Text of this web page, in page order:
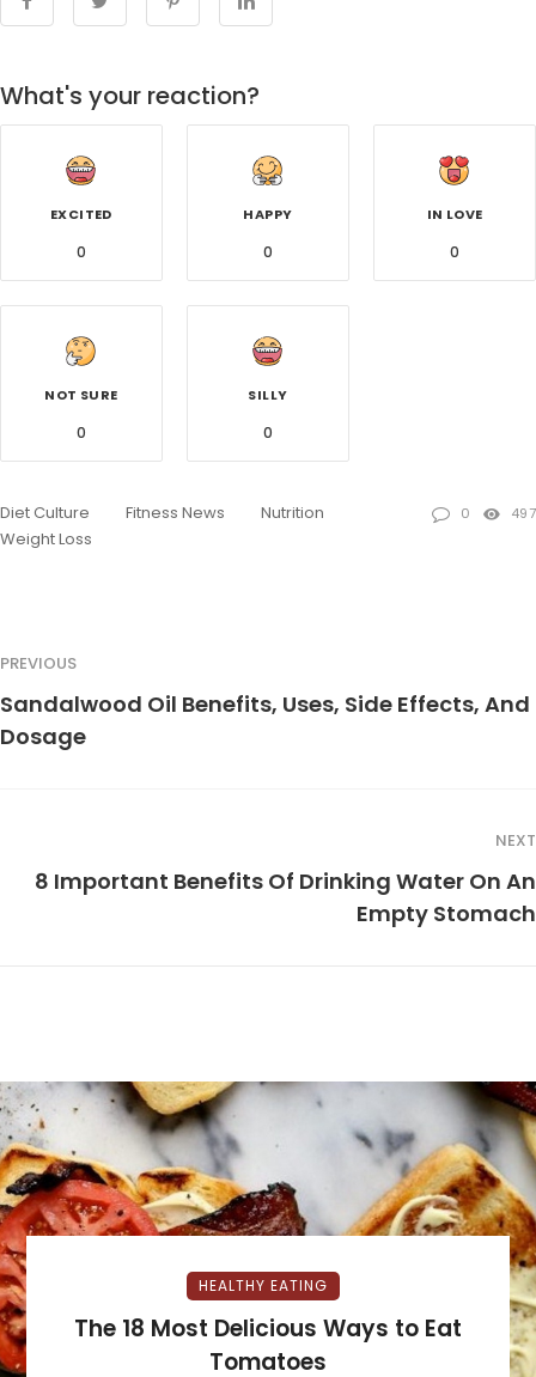
What's your reaction?
EXCITED
0
HAPPY
0
IN LOVE
0
NOT SURE
0
SILLY
0
Diet Culture Fitness News
Nutrition
Weight Loss
0 497
PREVIOUS
Sandalwood Oil Benefits, Uses, Side Effects, And
Dosage
NEXT
8 Important Benefits Of Drinking Water On An
Empty Stomach
HEALTHY EATING
The 18 Most Delicious Ways to Eat
Tomatoes